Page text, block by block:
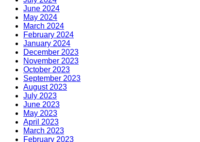
June 2024
May 2024
March 2024
February 2024
January 2024
December 2023
November 2023
October 2023
September 2023
August 2023
July 2023
June 2023
May 2023
April 2023
March 2023
February 2023